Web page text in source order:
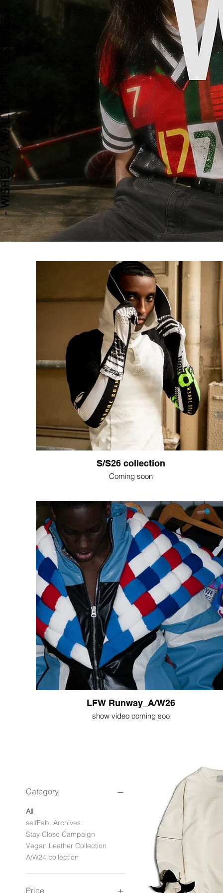
S/S26 collection
Coming soon
LFW Runway_A/W26
show video coming soo
Category
All
selfFab. Archives
Stay Close Campaign
Vegan Leather Collection
A/W24 collection
Price